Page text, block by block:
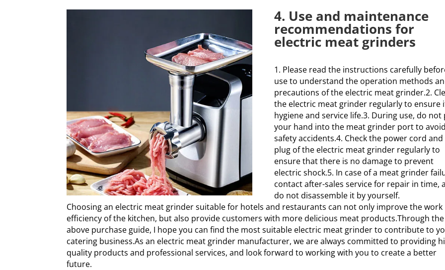
4. Use and maintenance
recommendations for
electric meat grinders
1. Please read the instructions carefully
use to understand the operation methods
precautions of the electric meat grinder.2.
the electric meat grinder regularly to ensure
hygiene and service life.3. During use, do not
your hand into the meat grinder port to
safety accidents.4. Check the power cord and
plug of the electric meat grinder regularly to
ensure that there is no damage to prevent
electric shock.5. In case of a meat grinder
contact after-sales service for repair in time,
do not disassemble it by yourself.
Choosing an electric meat grinder suitable for hotels and restaurants can not only improve the work
efficiency of the kitchen, but also provide customers with more delicious meat products.Through the
above purchase guide, I hope you can find the most suitable electric meat grinder to contribute to
catering business.As an electric meat grinder manufacturer, we are always committed to providing
quality products and professional services, and look forward to working with you to create a better
future.